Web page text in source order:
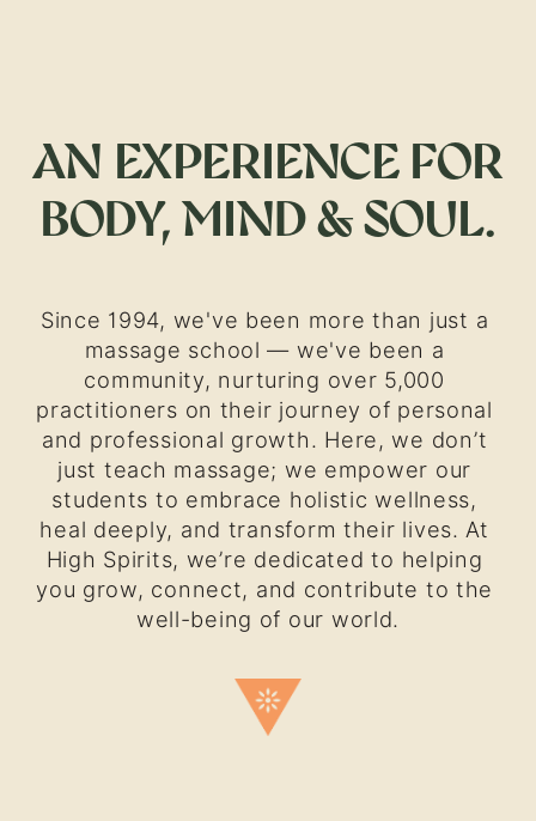
AN EXPERIENCE FOR
BODY, MIND & SOUL.
Since 1994, we've been more than just a
massage school — we've been a
community, nurturing over 5,000
practitioners on their journey of personal
and professional growth. Here, we don’t
just teach massage; we empower our
students to embrace holistic wellness,
heal deeply, and transform their lives. At
High Spirits, we’re dedicated to helping
you grow, connect, and contribute to the
well-being of our world.